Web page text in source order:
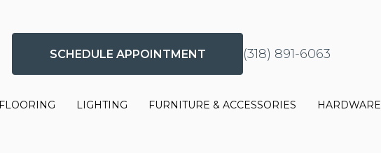
SCHEDULE APPOINTMENT (318) 891-6063
FLOORING LIGHTING FURNITURE & ACCESSORIES HARDWARE